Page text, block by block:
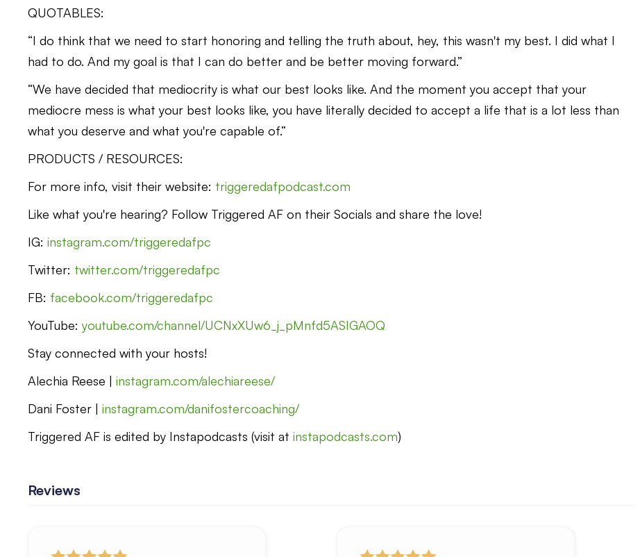
QUOTABLES:
“I do think that we need to start honoring and telling the truth about, hey, this wasn't my best. I did what I
had to do. And my goal is that I can do better and be better moving forward.”
“We have decided that mediocrity is what our best looks like. And the moment you accept that your
mediocre mess is what your best looks like, you have literally decided to accept a life that is a lot less than
what you deserve and what you're capable of.”
PRODUCTS / RESOURCES:
For more info, visit their website: triggeredafpodcast.com
Like what you're hearing? Follow Triggered AF on their Socials and share the love!
IG:instagram.com/triggeredafpc
Twitter: twitter.com/triggeredafpc
FB: facebook.com/triggeredafpc
YouTube:youtube.com/channel/UCNxXUw6_j_pMnfd5ASIGAOQ
Stay connected with your hosts!
Alechia Reese |instagram.com/alechiareese/
Dani Foster |instagram.com/danifostercoaching/
Triggered AF is edited by Instapodcasts (visit atinstapodcasts.com)
Reviews